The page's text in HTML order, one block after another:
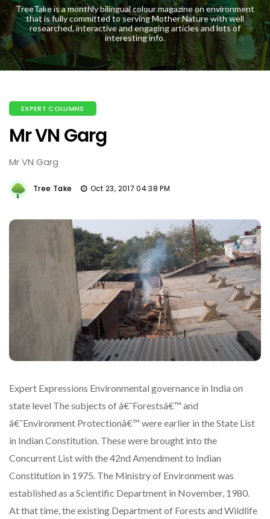
TreeTake is a monthly bilingual colour magazine on environment
that is fully committed to serving Mother Nature with well
researched, interactive and engaging articles and lots of
interesting info.
EXPERT COLUMNS
Mr VN Garg
Mr VN Garg
Tree Take Oct 23, 2017 04:38 PM
Expert Expressions Environmental governance in India on
state level The subjects of â€˜Forestsâ€™ and
â€˜Environment Protectionâ€™ were earlier in the State List
in Indian Constitution. These were brought into the
Concurrent List with the 42nd Amendment to Indian
Constitution in 1975. The Ministry of Environment was
established as a Scientific Department in November, 1980.
At that time, the existing Department of Forests and Wildlife